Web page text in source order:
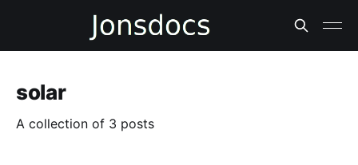
solar
A collection of 3 posts